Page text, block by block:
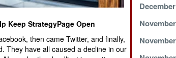
December 17, 1999
December 2, 1999
November 18, 1999
Keep StrategyPage Open
then came Twitter, and finally,
They have all caused a decline in our